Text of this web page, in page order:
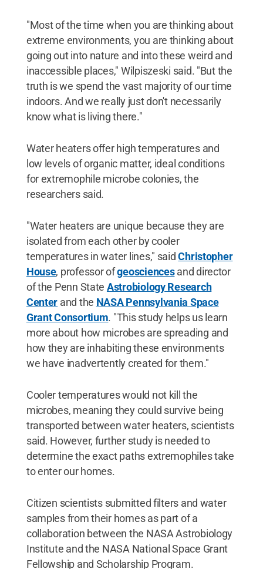
"Most of the time when you are thinking about
extreme environments, you are thinking about
going out into nature and into these weird and
inaccessible places," Wilpiszeski said. "But the
truth is we spend the vast majority of our time
indoors. And we really just don't necessarily
know what is living there."
Water heaters offer high temperatures and
low levels of organic matter, ideal conditions
for extremophile microbe colonies, the
researchers said.
"Water heaters are unique because they are
isolated from each other by cooler
temperatures in water lines," saidChristopher
House, professor ofgeosciencesand director
of the Penn State Astrobiology Research
Center and the NASA Pennsylvania Space
Grant Consortium. "This study helps us learn
more about how microbes are spreading and
how they are inhabiting these environments
we have inadvertently created for them."
Cooler temperatures would not kill the
microbes, meaning they could survive being
transported between water heaters, scientists
said. However, further study is needed to
determine the exact paths extremophiles take
to enter our homes.
Citizen scientists submitted filters and water
samples from their homes as part of a
collaboration between the NASA Astrobiology
Institute and the NASA National Space Grant
Fellowship and Scholarship Program.